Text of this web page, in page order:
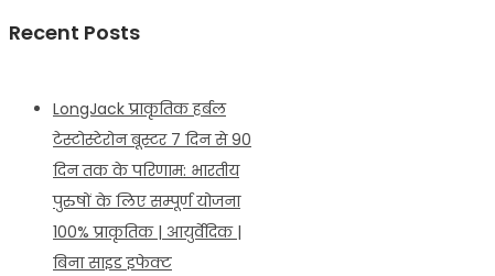
Recent Posts
LongJack प्राकृतिक हर्बल
टेस्टोस्टेरोन बूस्टर 7 दिन से 90
दिन तक के परिणाम: भारतीय
पुरुषों के लिए सम्पूर्ण योजना
100% प्राकृतिक | आयुर्वेदिक |
बिना साइड इफेक्ट